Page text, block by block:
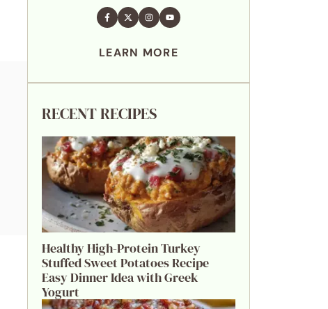
LEARN MORE
RECENT RECIPES
Healthy High-Protein Turkey
Stuffed Sweet Potatoes Recipe
Easy Dinner Idea with Greek
Yogurt